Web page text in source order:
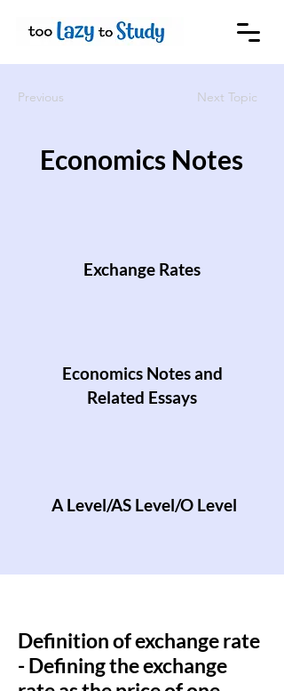
Previous Next Topic
Economics Notes
Exchange Rates
Economics Notes and
Related Essays
A Level/AS Level/O Level
Definition of exchange rate
- Defining the exchange